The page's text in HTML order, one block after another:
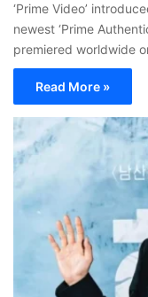
‘Prime Video’
newest ‘Prime
premiered worldwide
Read More »